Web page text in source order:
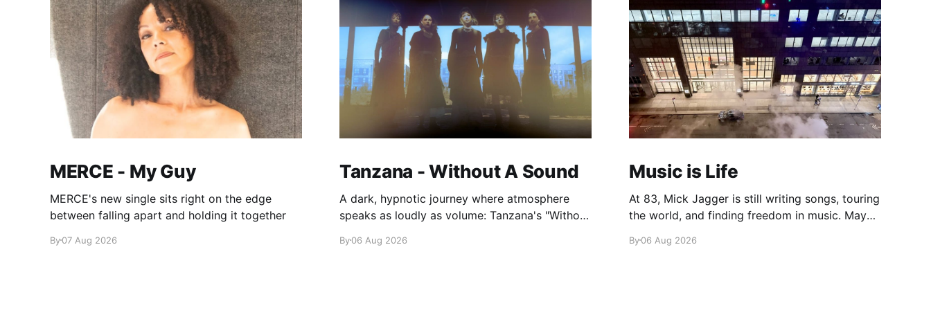
MERCE - My Guy
MERCE's new single sits right on the edge
between falling apart and holding it together
By07 Aug 2026
Tanzana - Without A Sound
A dark, hypnotic journey where atmosphere
speaks as loudly as volume: Tanzana's "Without
By06 Aug 2026
Music is Life
At 83, Mick Jagger is still writing songs, touring
the world, and finding freedom in music. Maybe
By06 Aug 2026